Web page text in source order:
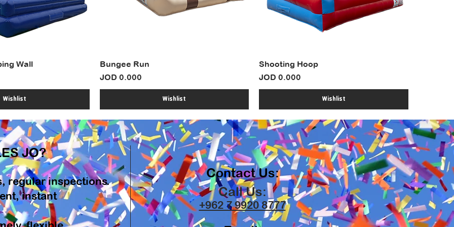
Wall
Wishlist
Bungee Run
Price
JOD 0.000
Wishlist
Shooting Hoop
Price
JOD 0.000
Wishlist
JO?
regular inspections.
instant
Contact Us:
Call Us:
+962 7 9920 8777